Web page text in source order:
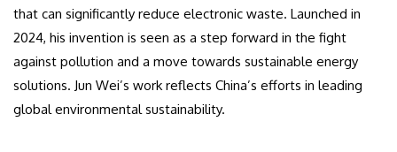
that can significantly reduce electronic waste. Launched in
2024, his invention is seen as a step forward in the fight
against pollution and a move towards sustainable energy
solutions. Jun Wei’s work reflects China’s efforts in leading
global environmental sustainability.